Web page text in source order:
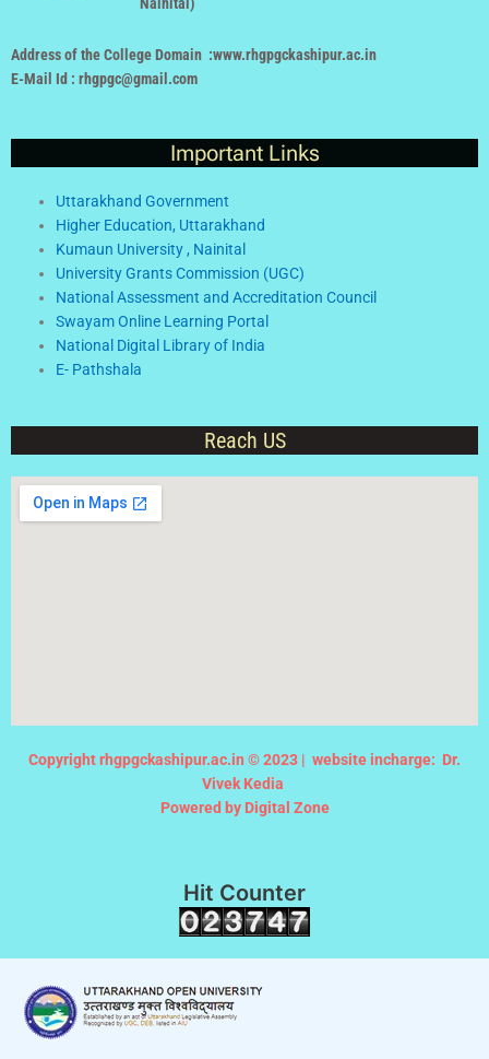
Address of the College Domain :www.rhgpgckashipur.ac.in
E-Mail Id : rhgpgc@gmail.com
Important Links
Uttarakhand Government
Higher Education, Uttarakhand
Kumaun University , Nainital
University Grants Commission (UGC)
National Assessment and Accreditation Council
Swayam Online Learning Portal
National Digital Library of India
E- Pathshala
Reach US
Copyright rhgpgckashipur.ac.in © 2023 | website incharge: Dr.
Vivek Kedia
Powered by Digital Zone
Hit Counter